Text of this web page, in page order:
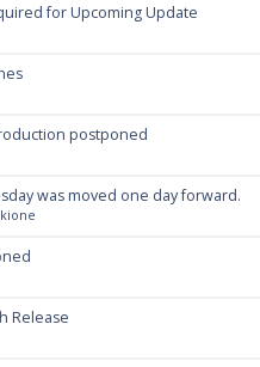
for Upcoming Update
postponed
was moved one day forward.
Release